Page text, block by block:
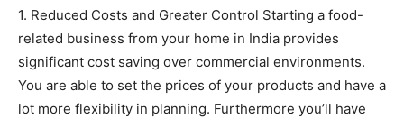
1. Reduced Costs and Greater Control Starting a food-
related business from your home in India provides
significant cost saving over commercial environments.
You are able to set the prices of your products and have a
lot more flexibility in planning. Furthermore you’ll have